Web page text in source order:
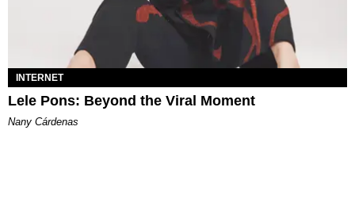
INTERNET
Lele Pons: Beyond the Viral Moment
Nany Cárdenas